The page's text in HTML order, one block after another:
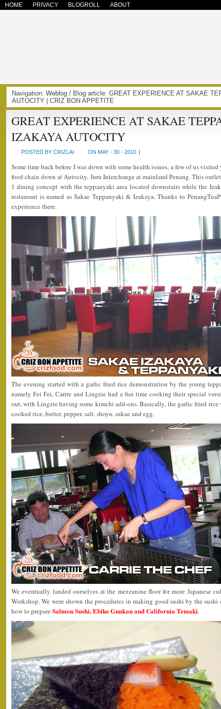
HOME PRIVACY BLOGROLL ABOUT
Navigation: Weblog / Blog article: GREAT EXPERIENCE AT SAKAE
AUTOCITY | CRIZ BON APPETITE
GREAT EXPERIENCE AT SAKAE
IZAKAYA AUTOCITY
POSTED BY CRIZLAI ON MAY - 30 - 2010 |
Some time back before I was down with some health issues, a few of us visited
food chain down at Autocity, Juru Interchange at mainland Penang. This
1 dining concept wirh the teppanyaki area located downstairs while the
restaurant is named as Sakae Teppanyaki & Izakaya. Thanks to
experience there.
The evening started with a garlic fried rice demonstration by the young
namely Fei Fei, Carrie and Lingzie had a fun time cooking their special
out, with Lingzie having some kimchi add-ons. Basically, the garlic fried rice
cooked rice, butter, pepper, salt, shoyu, sakae and egg.
We eventually landed ourselves at the mezzanine floor for more Japanese
Workshop. We were shown the procedures in making good sushi by the
how to prepare Salmon Sushi, Ebiko Gunkan and California Temaki.